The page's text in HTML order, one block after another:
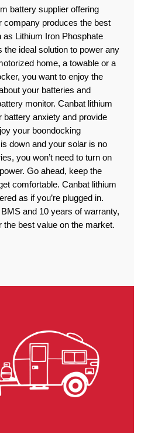
battery supplier offering
company produces the best
Lithium Iron Phosphate
the ideal solution to power any
home, a towable or a
you want to enjoy the
your batteries and
monitor. Canbat lithium
battery anxiety and provide
your boondocking
down and your solar is no
you won’t need to turn on
Go ahead, keep the
comfortable. Canbat lithium
as if you’re plugged in.
and 10 years of warranty,
the best value on the market.